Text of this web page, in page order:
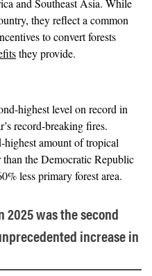
and Southeast Asia. While
they reflect a common
to convert forests
they provide.
highest level on record in
record-breaking fires.
amount of tropical
the Democratic Republic
less primary forest area.
was the second
increase in